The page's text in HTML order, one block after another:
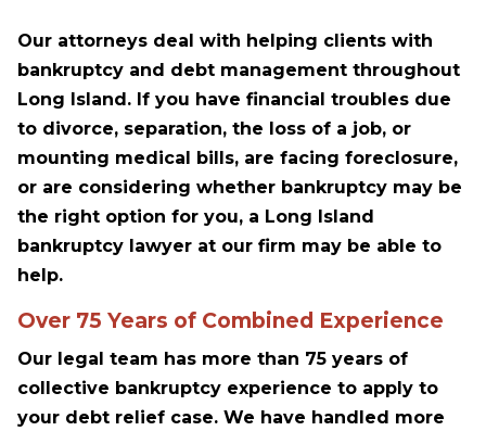
Our attorneys deal with helping clients with
bankruptcy and debt management throughout
Long Island. If you have financial troubles due
to divorce, separation, the loss of a job, or
mounting medical bills, are facing foreclosure,
or are considering whether bankruptcy may be
the right option for you, a Long Island
bankruptcy lawyer at our firm may be able to
help.
Over 75 Years of Combined Experience
Our legal team has more than 75 years of
collective bankruptcy experience to apply to
your debt relief case. We have handled more